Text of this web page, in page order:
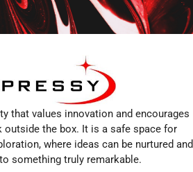
that values innovation and encourages
the box. It is a safe space for
where ideas can be nurtured and
something truly remarkable.